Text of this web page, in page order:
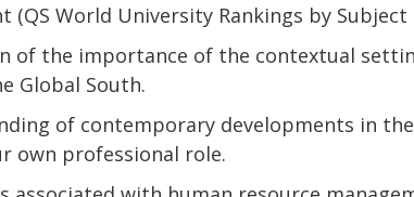
(QS World University Rankings by Subject
of the importance of the contextual
Global South.
of contemporary developments in
own professional role.